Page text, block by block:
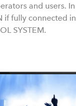
and users. In
if fully connected
SYSTEM.